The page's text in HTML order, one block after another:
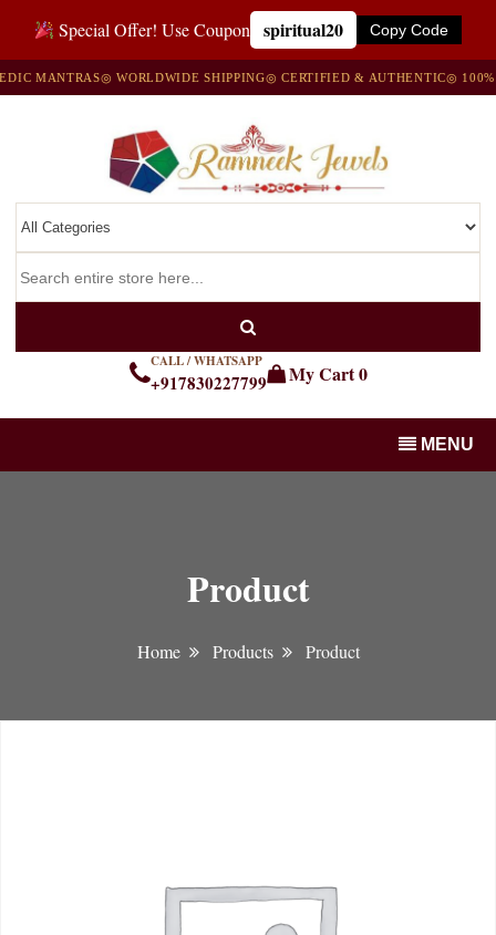
Special Offer! Use Coupon spiritual20 Copy Code
MANTRAS◎ WORLDWIDE SHIPPING◎ CERTIFIED & AUTHENTIC◎ 100%
CALL / WHATSAPP
+917830227799 My Cart0
MENU
Product
Home Products Product